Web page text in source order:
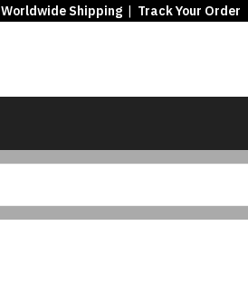
Worldwide Shipping | Track Your Order